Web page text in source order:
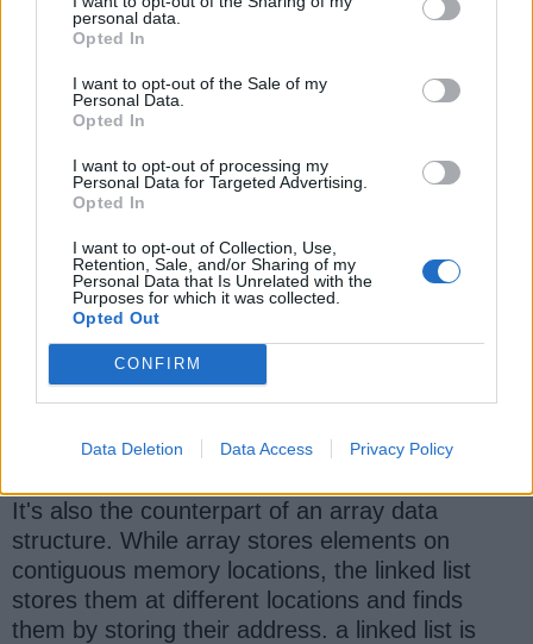
personal data.
Opted In
I want to opt-out of the Sale of my
Personal Data.
Opted In
I want to opt-out of processing my
Personal Data for Targeted Advertising.
Opted In
I want to opt-out of Collection, Use,
Retention, Sale, and/or Sharing of my
Personal Data that Is Unrelated with the
Purposes for which it was collected.
Opted Out
CONFIRM
Data Deletion Data Access Privacy Policy
algorithm questions
and this list of 21 String
coding problems
tech interviews.
3. Linked list based Programming
Interview Questions
Along with array and string, a linked list is
another popular data structure in the
programming world as well as on coding
interviews. You will find a lot of questions on a
linked list likereversing a linked list
middle, etc.
It's also the counterpart of an array data
structure. While array stores elements on
contiguous memory locations, the linked list
stores them at different locations and finds
them by storing their address. a linked list is